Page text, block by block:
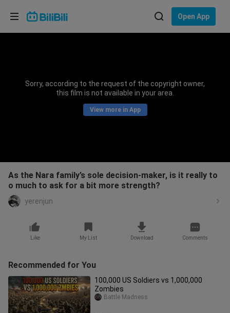
Open App
Sorry, according to the request of the copyright owner,
this film is not available in your area.
View more in App
As the Nara family’s sole decision-maker, is it really to
o much to ask for a bit more strength?
yerenjun
Like My List Download Comments
Recommended for You
100,000 US Soldiers vs 1,000,000
Zombies
Battle Madness
Choose your language